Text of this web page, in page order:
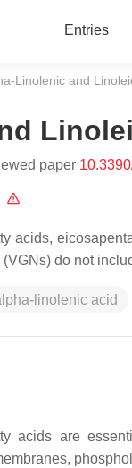
Entries
Linolenic and
paper
acids,
do not
linolenic acid
acids are